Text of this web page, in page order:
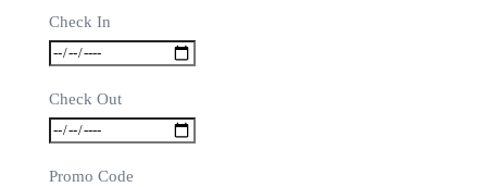
Check In
Check Out
Promo Code